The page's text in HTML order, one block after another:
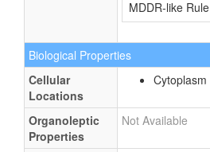
MDDR-like Rule
Biological Properties
Cellular
Locations
Cytoplasm
Organoleptic
Properties
Not Available